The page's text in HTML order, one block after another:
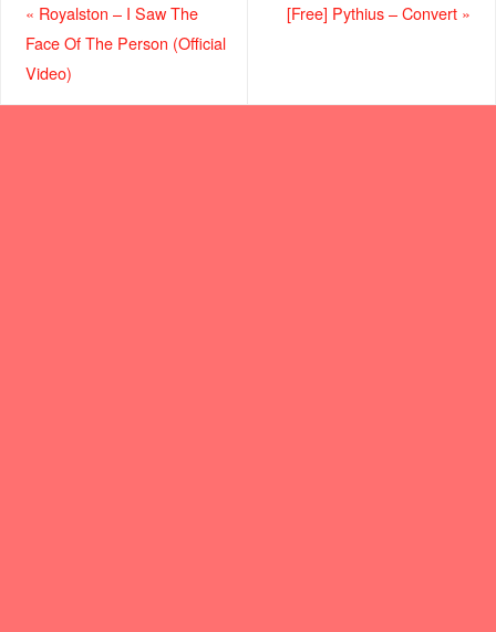
« Royalston – I Saw The
Face Of The Person (Official
Video)
[Free] Pythius – Convert »